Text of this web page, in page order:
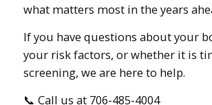
what matters most in the years
If you have questions about your
your risk factors, or whether it is
screening, we are here to help.
📞 Call us at 706-485-4004